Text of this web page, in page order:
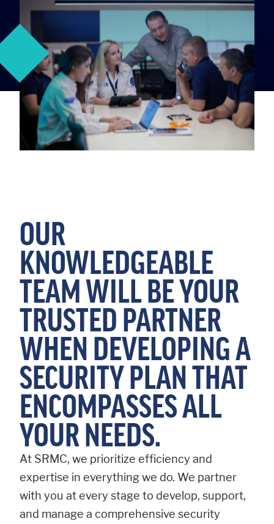
OUR
KNOWLEDGEABLE
TEAM WILL BE YOUR
TRUSTED PARTNER
WHEN DEVELOPING A
SECURITY PLAN THAT
ENCOMPASSES ALL
YOUR NEEDS.
At SRMC, we prioritize efficiency and
expertise in everything we do. We partner
with you at every stage to develop, support,
and manage a comprehensive security